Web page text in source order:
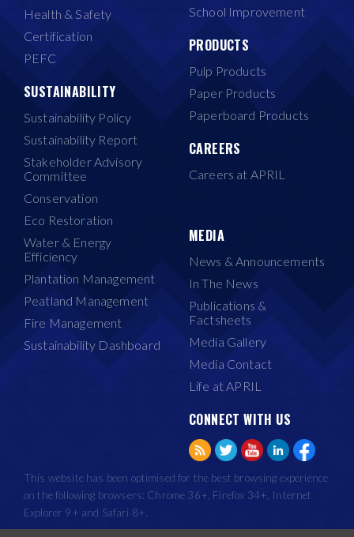
Health & Safety
Certification
PEFC
SUSTAINABILITY
Sustainability Policy
Sustainability Report
Stakeholder Advisory
Committee
Conservation
Eco Restoration
Water & Energy
Efficiency
Plantation Management
Peatland Management
Fire Management
Sustainability Dashboard
School Improvement
PRODUCTS
Pulp Products
Paper Products
Paperboard Products
CAREERS
Careers at APRIL
MEDIA
News & Announcements
In The News
Publications &
Factsheets
Media Gallery
Media Contact
Life at APRIL
CONNECT WITH US
This website has been optimised for the best browsing experience
on the following browsers: Chrome 36+, Firefox 34+, Internet
Explorer 9+ and Safari 8+.